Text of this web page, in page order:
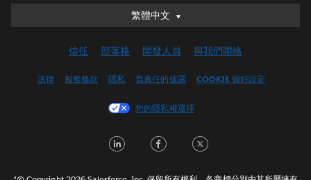
繁體中文
繁體中文
English (UK)
Français (Canada)
Italiano
信任 部落格 開發人員 與我們聯絡
法律 服務條款 隱私 負責任的披露 COOKIE 偏好設定
您的隱私權選擇
LinkedInFacebook